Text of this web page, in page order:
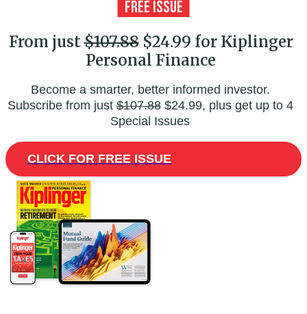
From just$107.88$24.99 for Kiplinger
Personal Finance
Become a smarter, better informed investor.
Subscribe from just$107.88$24.99, plus get up to 4
Special Issues
CLICK FOR FREE ISSUE